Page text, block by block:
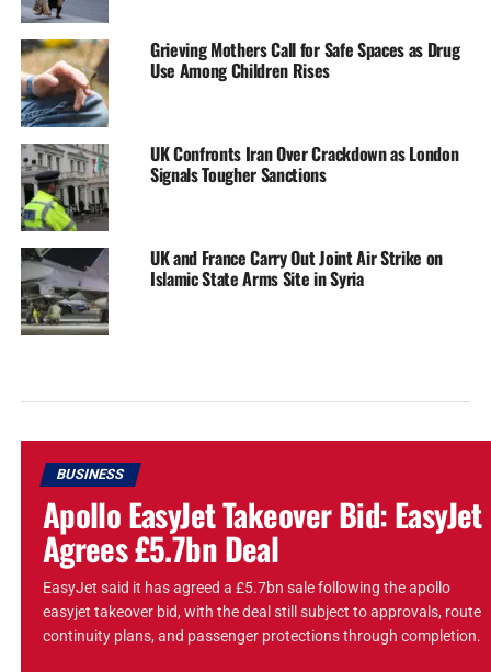
Grieving Mothers Call for Safe Spaces as Drug
Use Among Children Rises
UK Confronts Iran Over Crackdown as London
Signals Tougher Sanctions
UK and France Carry Out Joint Air Strike on
Islamic State Arms Site in Syria
BUSINESS
Apollo EasyJet Takeover Bid: EasyJet
Agrees £5.7bn Deal
EasyJet said it has agreed a £5.7bn sale following the apollo
easyjet takeover bid, with the deal still subject to approvals, route
continuity plans, and passenger protections through completion.